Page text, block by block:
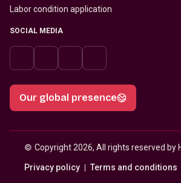
Labor condition application
SOCIAL MEDIA
Our global presence
© Copyright 2026, All rights reserved by
Privacy policy Terms and conditions